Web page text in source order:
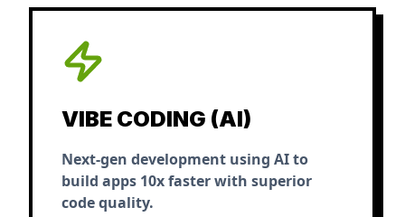
VIBE CODING (AI)
Next-gen development using AI to
build apps 10x faster with superior
code quality.